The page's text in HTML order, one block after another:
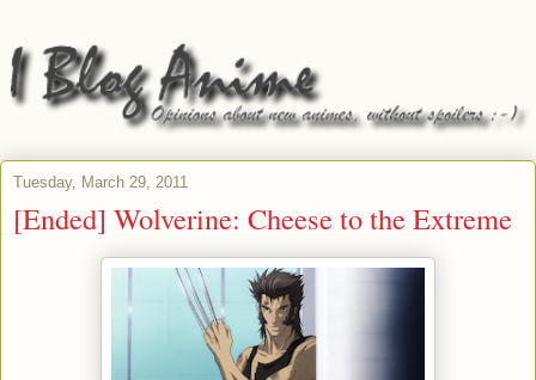
Tuesday, March 29, 2011
[Ended] Wolverine: Cheese to the Extreme